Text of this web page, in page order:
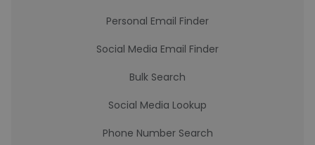
Personal Email Finder
Social Media Email Finder
Bulk Search
Social Media Lookup
Phone Number Search